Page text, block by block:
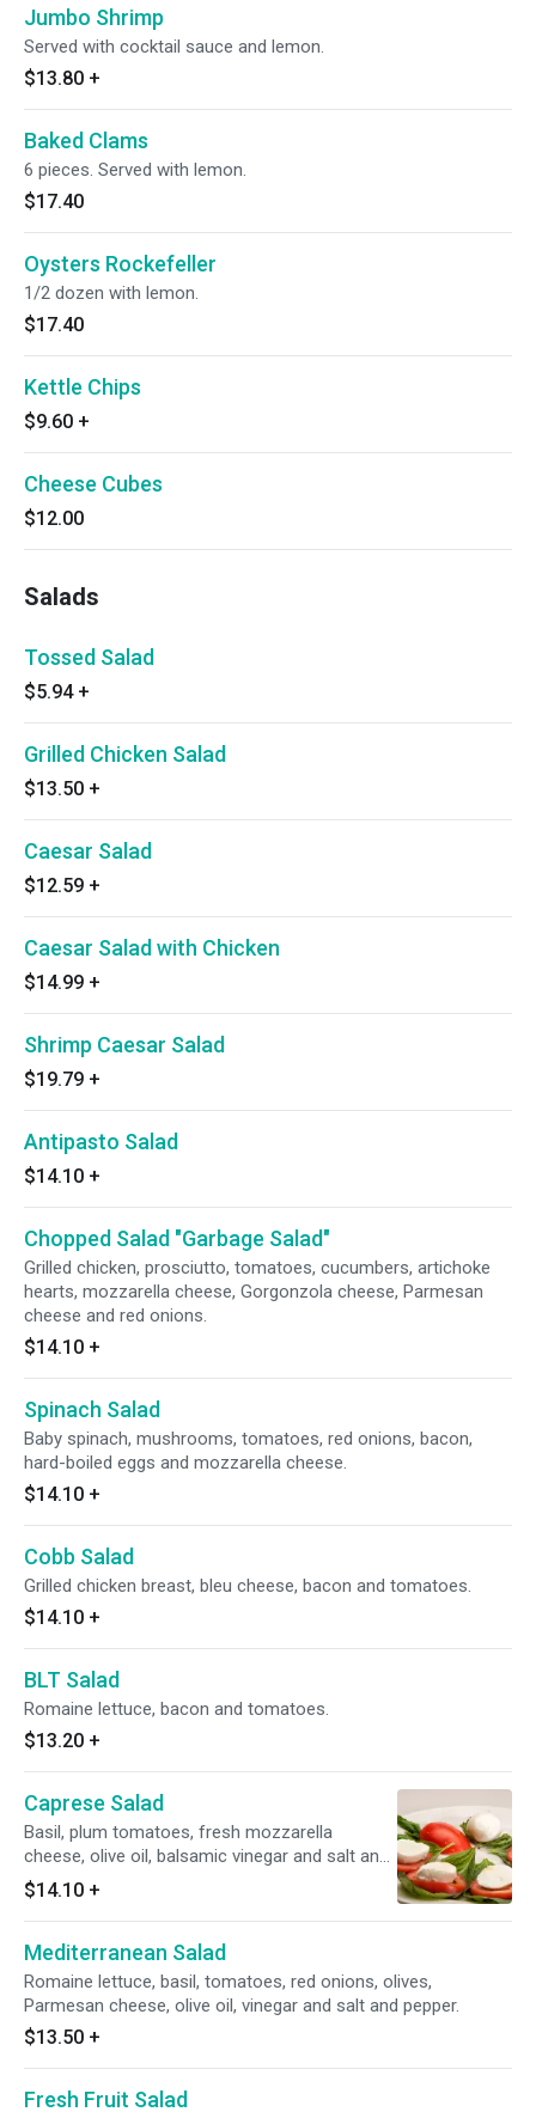
Jumbo Shrimp
Served with cocktail sauce and lemon.
$13.80 +
Baked Clams
6 pieces. Served with lemon.
$17.40
Oysters Rockefeller
1/2 dozen with lemon.
$17.40
Kettle Chips
$9.60 +
Cheese Cubes
$12.00
Salads
Tossed Salad
$5.94 +
Grilled Chicken Salad
$13.50 +
Caesar Salad
$12.59 +
Caesar Salad with Chicken
$14.99 +
Shrimp Caesar Salad
$19.79 +
Antipasto Salad
$14.10 +
Chopped Salad "Garbage Salad"
Grilled chicken, prosciutto, tomatoes, cucumbers, artichoke
hearts, mozzarella cheese, Gorgonzola cheese, Parmesan
cheese and red onions.
$14.10 +
Spinach Salad
Baby spinach, mushrooms, tomatoes, red onions, bacon,
hard-boiled eggs and mozzarella cheese.
$14.10 +
Cobb Salad
Grilled chicken breast, bleu cheese, bacon and tomatoes.
$14.10 +
BLT Salad
Romaine lettuce, bacon and tomatoes.
$13.20 +
Caprese Salad
Basil, plum tomatoes, fresh mozzarella
cheese, olive oil, balsamic vinegar and salt and
pepper.
$14.10 +
Mediterranean Salad
Romaine lettuce, basil, tomatoes, red onions, olives,
Parmesan cheese, olive oil, vinegar and salt and pepper.
$13.50 +
Fresh Fruit Salad